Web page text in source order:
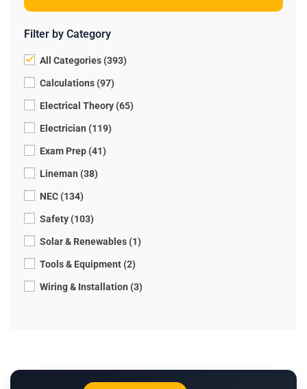
Filter by Category
All Categories (393)
Calculations (97)
Electrical Theory (65)
Electrician (119)
Exam Prep (41)
Lineman (38)
NEC (134)
Safety (103)
Solar & Renewables (1)
Tools & Equipment (2)
Wiring & Installation (3)